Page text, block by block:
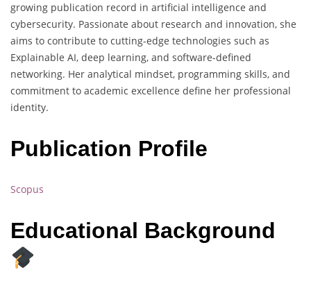
growing publication record in artificial intelligence and
cybersecurity. Passionate about research and innovation, she
aims to contribute to cutting-edge technologies such as
Explainable AI, deep learning, and software-defined
networking. Her analytical mindset, programming skills, and
commitment to academic excellence define her professional
identity.
Publication Profile
Scopus
Educational Background